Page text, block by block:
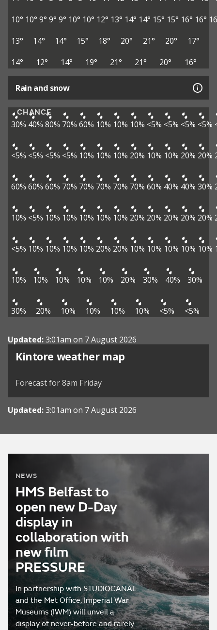
10° 10° 9° 9° 9° 10° 10° 12° 13° 14° 14° 15° 15° 16° 16°
13°
14° 14° 15° 18° 20° 21° 20°
17°
14°
12° 14° 19° 21° 21° 20° 16°
Rain and snow
CHANCE
30% 40% 80% 70% 60% 10% 10% 10% <5% <5% <5% <5%
<5% <5% <5% <5% 10% 10% 10% 20% 10% 10% 20% 20%
60% 60% 60% 70% 70% 70% 70% 70% 60% 40% 40% 30%
10% <5% 10% 10% 10% 10% 10% 20% 20% 20% 20% 20%
<5% 10% 10% 10% 10% 20% 20% 10% 10% 10% 10% 10%
10% 10% 10% 10% 10% 20% 30% 40% 30%
30% 20% 10% 10% 10% 10% <5% <5%
Updated:3:01am on 7 August 2026
Kintore weather map
View weather map
Forecast for 8am Friday
Updated:3:01am on 7 August 2026
NEWS
HMS Belfast to
open new D-Day
display in
collaboration with
new film
PRESSURE
In partnership with STUDIOCANAL
and the Met Office, Imperial War
Museums (IWM) will unveil a
display of never-before and rarely